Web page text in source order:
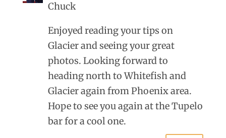
Chuck
Enjoyed reading your tips on
Glacier and seeing your great
photos. Looking forward to
heading north to Whitefish and
Glacier again from Phoenix area.
Hope to see you again at the Tupelo
bar for a cool one.